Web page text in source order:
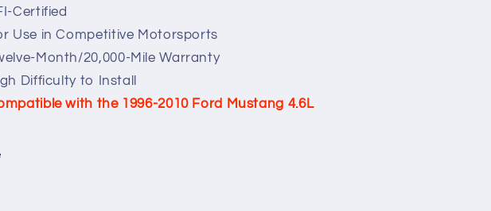
Certified
Use in Competitive Motorsports
Month/20,000-Mile Warranty
Difficulty to Install
with the 1996-2010 Ford Mustang 4.6L